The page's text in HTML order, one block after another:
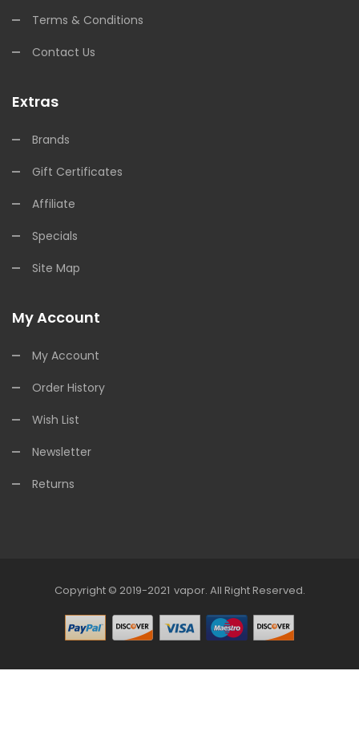
Terms & Conditions
Contact Us
Extras
Brands
Gift Certificates
Affiliate
Specials
Site Map
My Account
My Account
Order History
Wish List
Newsletter
Returns
Copyright © 2019-2021
Online Casino Online Casino Usa Best Online Casino
Vapor. All Right Reserved.